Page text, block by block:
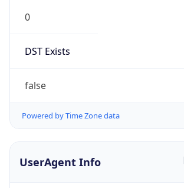
0
DST Exists
false
Powered by Time Zone data
UserAgent Info